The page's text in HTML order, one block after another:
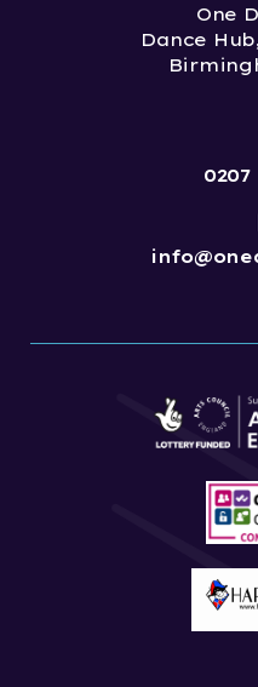
One
Dance
0207